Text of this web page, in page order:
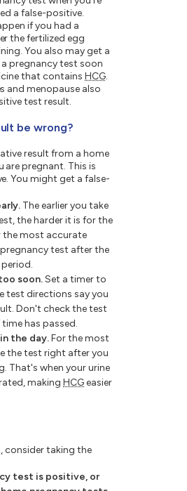
a false-positive.
if you had a
the fertilized egg
You also may get a
pregnancy test soon
that containsHCG.
and menopause also
test result.
be wrong?
result from a home
are pregnant. This is
You might get a false-
The earlier you take
the harder it is for the
the most accurate
test after the
soon.Set a timer to
test directions say you
Don't check the test
has passed.
the day.For the most
the test right after you
That's when your urine
making HCGeasier
consider taking the
test is positive, or